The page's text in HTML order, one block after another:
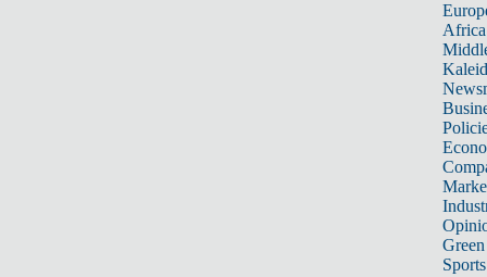
Africa
Sports